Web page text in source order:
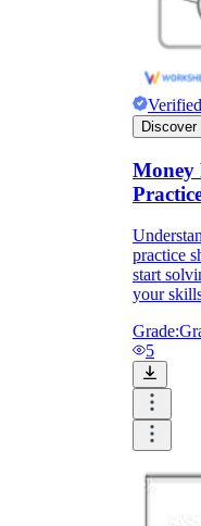
Verified
Money
practice
start
your
Grade:
5